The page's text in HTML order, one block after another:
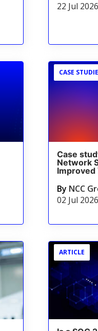
22 Jul 2026
CASE
Case
Network
Improved
By NCC
02 Jul 2026
ARTICLE